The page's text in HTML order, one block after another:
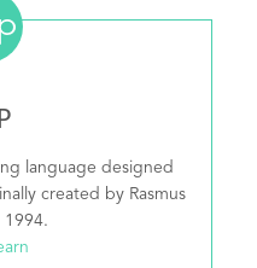
language designed
created by Rasmus
1994.